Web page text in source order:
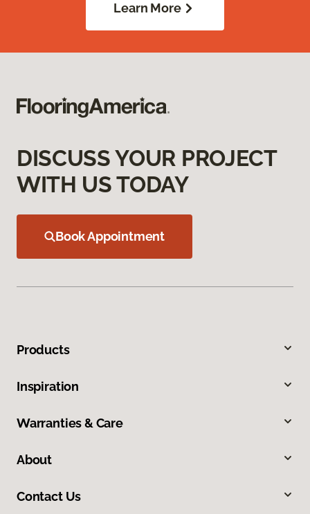
Learn More
DISCUSS YOUR PROJECT
WITH US TODAY
Book Appointment
Products
Inspiration
Warranties & Care
About
Contact Us